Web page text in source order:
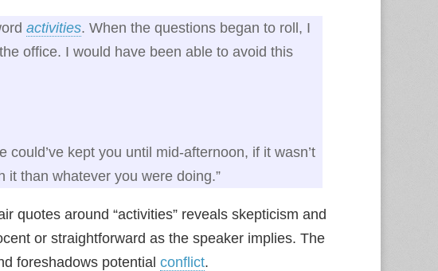
activities. When the questions began to roll, I
office. I would have been able to avoid this
kept you until mid‑afternoon, if it wasn’t
it than whatever you were doing.”
quotes around “activities” reveals skepticism and
or straightforward as the speaker implies. The
foreshadows potential conflict.